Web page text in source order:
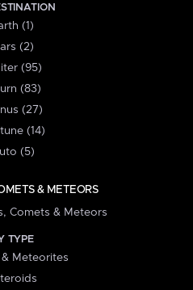
(1)
(2)
(95)
(83)
(27)
(14)
(5)
& METEORS
Comets & Meteors
TYPE
Meteorites